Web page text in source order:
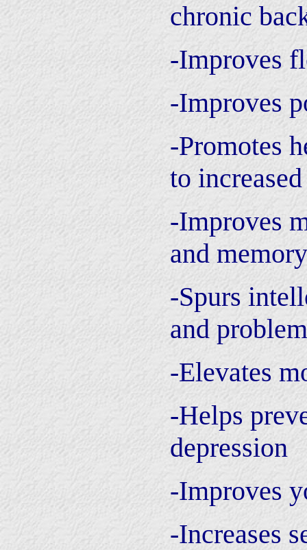
chronic
-Improves
-Improves
-Promotes
to
-Improves
and memory
-Spurs
and
-Elevates
-Helps
depression
-Improves
-Increases